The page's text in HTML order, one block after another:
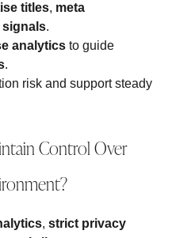
titles, meta
signals.
analytics to guide
.
risk and support steady
Control Over
, strict privacy